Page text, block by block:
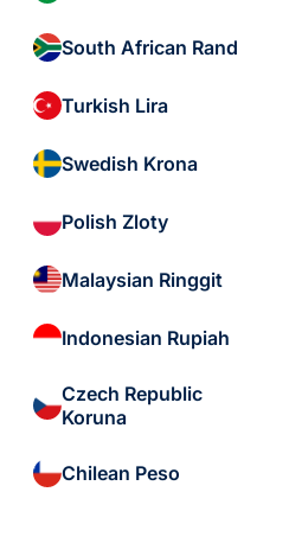
South African Rand
Turkish Lira
Swedish Krona
Polish Zloty
Malaysian Ringgit
Indonesian Rupiah
Czech Republic
Koruna
Chilean Peso